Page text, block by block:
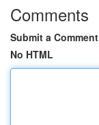
Comments
Submit a Comment
No HTML